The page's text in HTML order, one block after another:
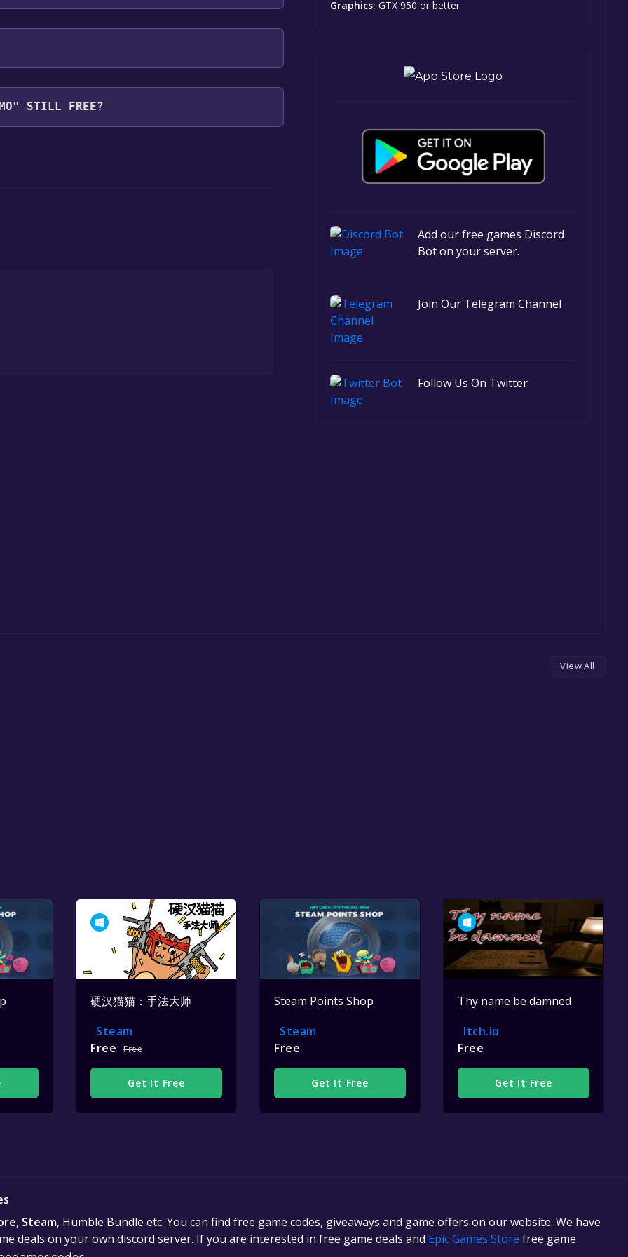
Graphics: GTX 950 or better
Add our free games Discord
Bot on your server.
Join Our Telegram Channel
Follow Us On Twitter
STILL FREE?
View All
硬汉猫猫：手法大师
Steam
Free
Free
Get It Free
Steam Points Shop
Steam
Free
Get It Free
Thy name be damned
Itch.io
Free
Get It Free
, Steam, Humble Bundle etc. You can find free game codes, giveaways and game offers on our website. We have
deals on your own discord server. If you are interested in free game deals and Epic Games Store free game